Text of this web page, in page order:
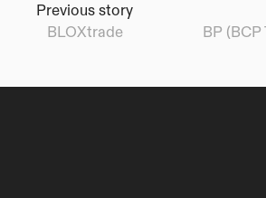
Previous story
BLOXtrade
tGBP